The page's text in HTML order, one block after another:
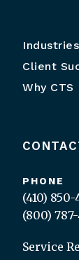
Industries
Client
Why CTS
PHONE
(410)
(800)
Service